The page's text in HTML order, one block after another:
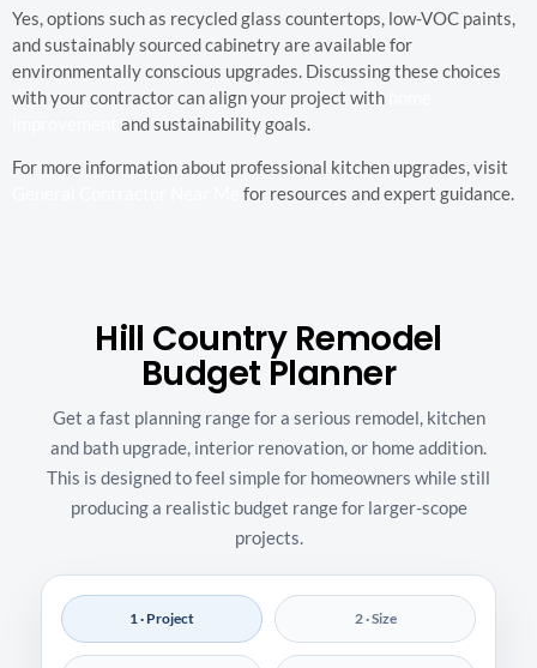
Yes, options such as recycled glass countertops, low-VOC paints,
and sustainably sourced cabinetry are available for
environmentally conscious upgrades. Discussing these choices
with your contractor can align your project with
and sustainability goals.
For more information about professional kitchen upgrades, visit
for resources and expert guidance.
Hill Country Remodel
Budget Planner
Get a fast planning range for a serious remodel, kitchen
and bath upgrade, interior renovation, or home addition.
This is designed to feel simple for homeowners while still
producing a realistic budget range for larger-scope
projects.
1 · Project 2 · Size